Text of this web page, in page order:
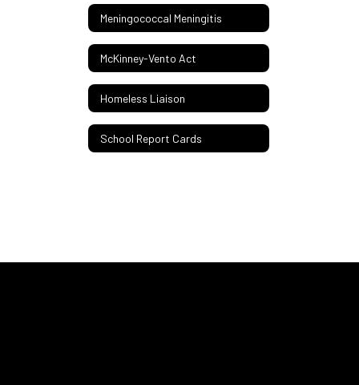
Meningococcal Meningitis
McKinney-Vento Act
Homeless Liaison
School Report Cards